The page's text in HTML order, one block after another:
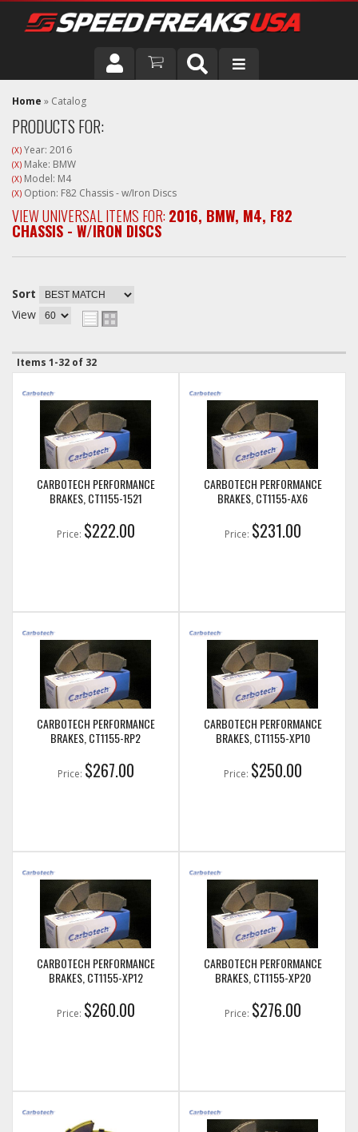
DRIVER
VEHICLE
Home » Catalog
PRODUCTS FOR:
(X) Year: 2016
(X) Make: BMW
(X) Model: M4
(X) Option: F82 Chassis - w/Iron Discs
VIEW UNIVERSAL ITEMS FOR: 2016, BMW, M4, F82
CHASSIS - W/IRON DISCS
Sort
View
Items 1-32 of 32
CARBOTECH PERFORMANCE
BRAKES, CT1155-1521
Price: $222.00
CARBOTECH PERFORMANCE
BRAKES, CT1155-AX6
Price: $231.00
CARBOTECH PERFORMANCE
BRAKES, CT1155-RP2
Price: $267.00
CARBOTECH PERFORMANCE
BRAKES, CT1155-XP10
Price: $250.00
CARBOTECH PERFORMANCE
BRAKES, CT1155-XP12
Price: $260.00
CARBOTECH PERFORMANCE
BRAKES, CT1155-XP20
Price: $276.00